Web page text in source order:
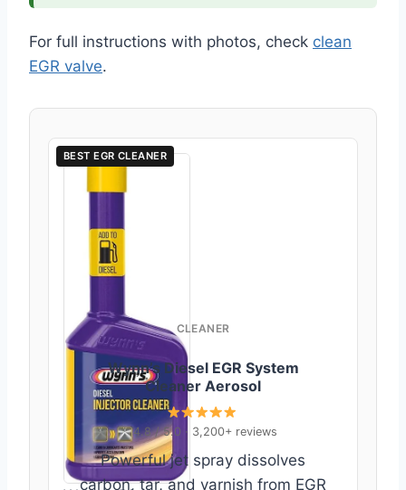
For full instructions with photos, check clean
EGR valve.
BEST EGR CLEANER
CLEANER
Wynn’s Diesel EGR System
Cleaner Aerosol
4.8 / 5.0 · 3,200+ reviews
Powerful jet spray dissolves
carbon, tar, and varnish from EGR